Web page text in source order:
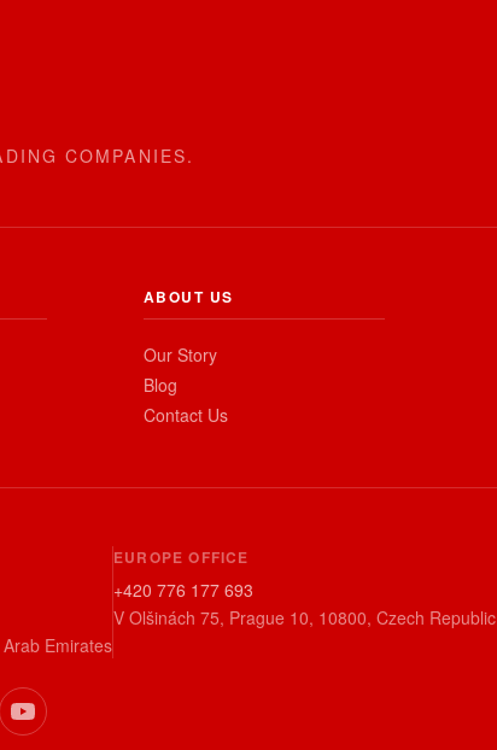
COMPANIES.
ABOUT US
Our Story
Blog
Contact Us
Emirates
EUROPE OFFICE
+420 776 177 693
V Olšinách 75, Prague 10, 10800, Czech Republic